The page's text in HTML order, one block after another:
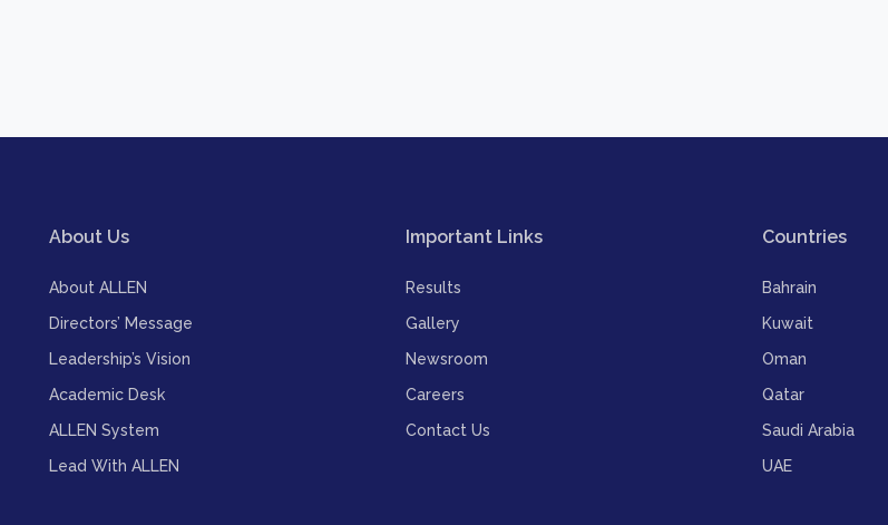
About Us
About ALLEN
Directors’ Message
Leadership’s Vision
Academic Desk
ALLEN System
Lead With ALLEN
Important Links
Results
Gallery
Newsroom
Careers
Contact Us
Countries
Bahrain
Kuwait
Oman
Qatar
Saudi Arabia
UAE